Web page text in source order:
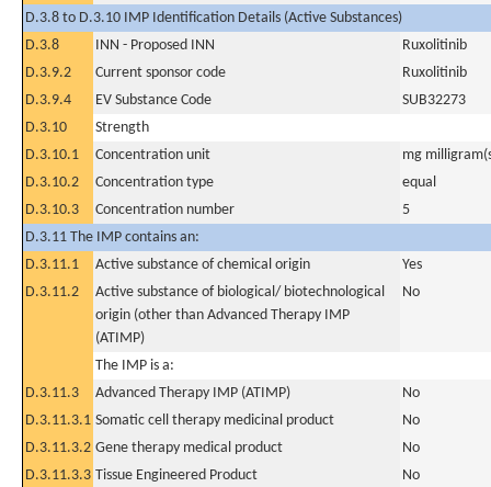
D.3.8 to D.3.10 IMP Identification Details (Active Substances)
D.3.8
INN - Proposed INN
Ruxolitinib
D.3.9.2
Current sponsor code
Ruxolitinib
D.3.9.4
EV Substance Code
SUB32273
D.3.10
Strength
D.3.10.1
Concentration unit
mg
D.3.10.2
Concentration type
equal
D.3.10.3
Concentration number
5
D.3.11 The IMP contains an:
D.3.11.1
Active substance of chemical origin
Yes
D.3.11.2
Active substance of biological/ biotechnological
origin (other than Advanced Therapy IMP
(ATIMP)
No
The IMP is a:
D.3.11.3
Advanced Therapy IMP (ATIMP)
No
D.3.11.3.1 Somatic cell therapy medicinal product
No
D.3.11.3.2 Gene therapy medical product
No
D.3.11.3.3 Tissue Engineered Product
No